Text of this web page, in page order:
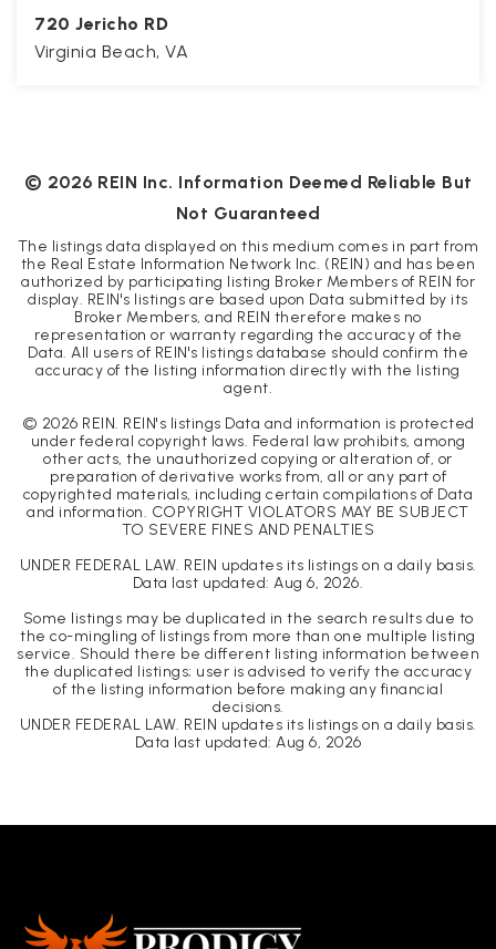
720 Jericho RD
Virginia Beach, VA
© 2026 REIN Inc. Information Deemed Reliable But
Not Guaranteed
The listings data displayed on this medium comes in part from
the Real Estate Information Network Inc. (REIN) and has been
authorized by participating listing Broker Members of REIN for
display. REIN's listings are based upon Data submitted by its
Broker Members, and REIN therefore makes no
representation or warranty regarding the accuracy of the
Data. All users of REIN's listings database should confirm the
accuracy of the listing information directly with the listing
agent.
© 2026 REIN. REIN's listings Data and information is protected
under federal copyright laws. Federal law prohibits, among
other acts, the unauthorized copying or alteration of, or
preparation of derivative works from, all or any part of
copyrighted materials, including certain compilations of Data
and information. COPYRIGHT VIOLATORS MAY BE SUBJECT
TO SEVERE FINES AND PENALTIES
UNDER FEDERAL LAW. REIN updates its listings on a daily basis.
Data last updated:Aug 6, 2026.
Some listings may be duplicated in the search results due to
the co-mingling of listings from more than one multiple listing
service. Should there be different listing information between
the duplicated listings; user is advised to verify the accuracy
of the listing information before making any financial
decisions.
UNDER FEDERAL LAW. REIN updates its listings on a daily basis.
Data last updated: Aug 6, 2026